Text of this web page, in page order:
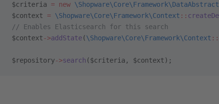
$criteria = new
$context = \Shopware\Core\Framework\Context ::
// Enables Elasticsearch for this search
$context->addState(\Shopware\Core\Framework\Context ::
$repository->search ($criteria, $context);